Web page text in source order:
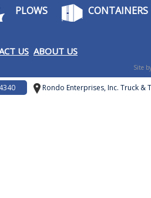
PLOWS CONTAINERS
US ABOUT US
Site
Rondo Enterprises, Inc. Truck &